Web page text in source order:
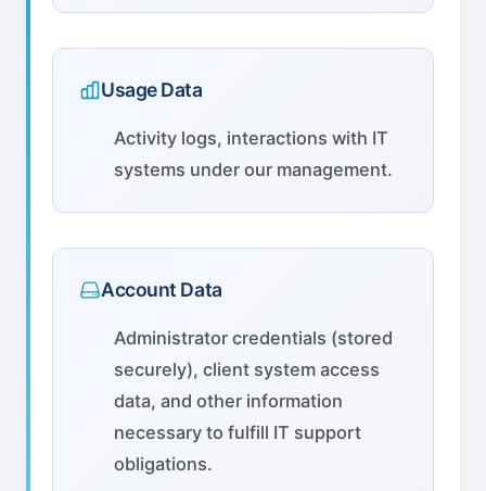
Usage Data
Activity logs, interactions with IT
systems under our management.
Account Data
Administrator credentials (stored
securely), client system access
data, and other information
necessary to fulfill IT support
obligations.